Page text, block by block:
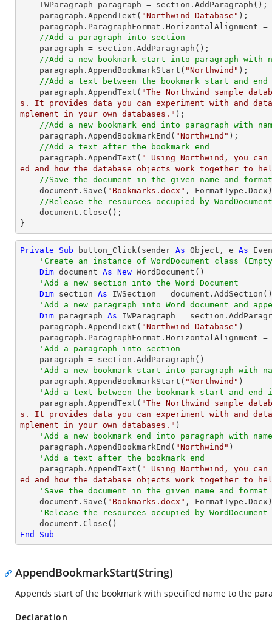
    paragraph.AppendText(
"Northwind Database" );
//Add a paragraph into section
//Add a new bookmark start into paragraph with
    paragraph.AppendBookmarkStart(
"Northwind" );
//Add a text between the bookmark start and
    paragraph.AppendText(
"The Northwind sample
s. It provides data you can experiment with and
mplement in your own databases." );
//Add a new bookmark end into paragraph with
    paragraph.AppendBookmarkEnd(
"Northwind" );
//Add a text after the bookmark end
    paragraph.AppendText(
" Using Northwind, you
ed and how the database objects work together to
//Save the document in the given name and format
    document.Save(
"Bookmarks.docx" ,
//Release the resources occupied by
}
Private Sub button_Click(sender As Object , e As
'Create an instance of WordDocument class (Empty
Dim document As New WordDocument()
'Add a new section into the Word Document
Dim section As IWSection = document.AddSection()
'Add a new paragraph into Word document and
Dim paragraph As IWParagraph =
    paragraph.AppendText(
"Northwind Database" )
'Add a paragraph into section
'Add a new bookmark start into paragraph with
    paragraph.AppendBookmarkStart(
"Northwind" )
'Add a text between the bookmark start and end
    paragraph.AppendText(
"The Northwind sample
s. It provides data you can experiment with and
mplement in your own databases." )
'Add a new bookmark end into paragraph with
    paragraph.AppendBookmarkEnd(
"Northwind" )
'Add a text after the bookmark end
    paragraph.AppendText(
" Using Northwind, you
ed and how the database objects work together to
'Save the document in the given name and format
    document.Save(
"Bookmarks.docx" , FormatType.Docx)
'Release the resources occupied by
End
Sub
AppendBookmarkStart(String)
Appends start of the bookmark with specified name to the
Declaration